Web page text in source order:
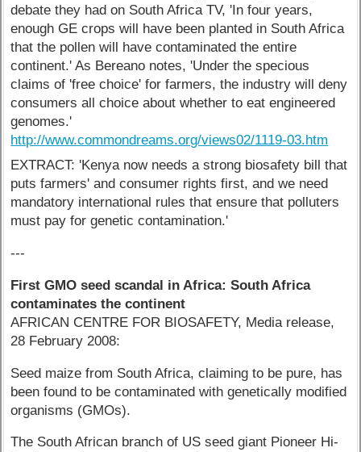
debate they had on South Africa TV, 'In four years,
enough GE crops will have been planted in South Africa
that the pollen will have contaminated the entire
continent.' As Bereano notes, 'Under the specious
claims of 'free choice' for farmers, the industry will deny
consumers all choice about whether to eat engineered
genomes.'
http://www.commondreams.org/views02/1119-03.htm
EXTRACT: 'Kenya now needs a strong biosafety bill that
puts farmers' and consumer rights first, and we need
mandatory international rules that ensure that polluters
must pay for genetic contamination.'
---
First GMO seed scandal in Africa: South Africa
contaminates the continent
AFRICAN CENTRE FOR BIOSAFETY, Media release,
28 February 2008:
Seed maize from South Africa, claiming to be pure, has
been found to be contaminated with genetically modified
organisms (GMOs).
The South African branch of US seed giant Pioneer Hi-